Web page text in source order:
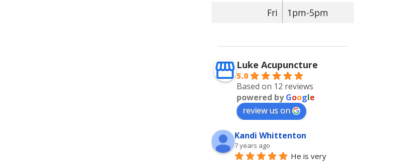
Fri
1pm-5pm
Luke Acupuncture
5.0
Based on 12 reviews
powered byGoogle
review us on
Kandi Whittenton
7 years ago
He is very